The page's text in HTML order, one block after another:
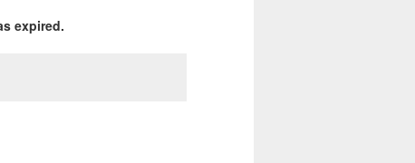
expired.